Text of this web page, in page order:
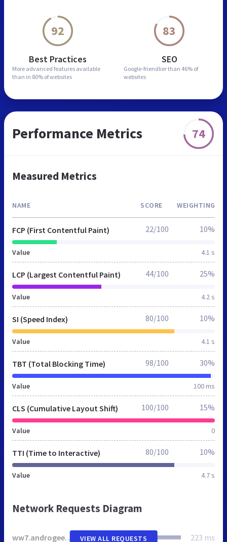
92
Best Practices
More advanced features available
than in 80% of websites
83
SEO
Google-friendlier than 46% of
websites
Performance Metrics 74
Measured Metrics
NAME SCORE WEIGHTING
FCP (First Contentful Paint)
Value 4.1 s
22/100 10%
LCP (Largest Contentful Paint)
Value 4.2 s
44/100 25%
SI (Speed Index)
Value 4.1 s
80/100 10%
TBT (Total Blocking Time)
Value 100 ms
98/100 30%
CLS (Cumulative Layout Shift)
Value 0
100/100 15%
TTI (Time to Interactive)
Value 4.7 s
80/100 10%
Network Requests Diagram
ww7.androgeek.info 223 ms
VIEW ALL REQUESTS